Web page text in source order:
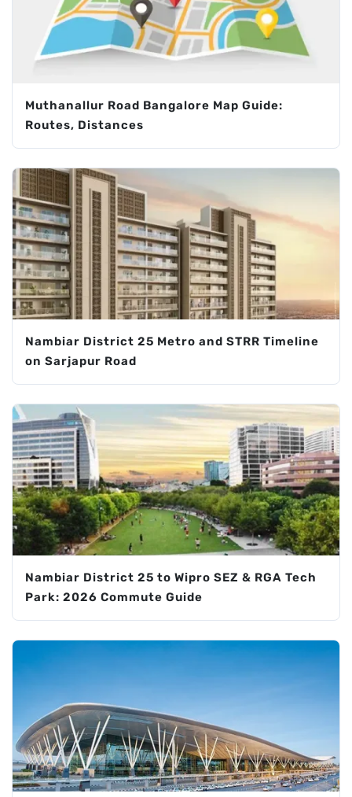
Muthanallur Road Bangalore Map Guide:
Routes, Distances
Nambiar District 25 Metro and STRR Timeline
on Sarjapur Road
Nambiar District 25 to Wipro SEZ & RGA Tech
Park: 2026 Commute Guide